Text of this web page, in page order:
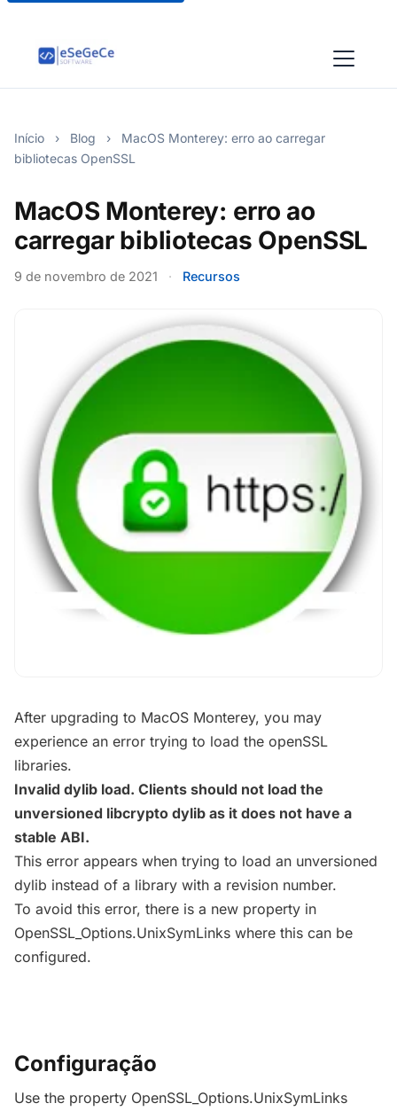
Início › Blog ›
MacOS Monterey: erro ao carregar
bibliotecas OpenSSL
MacOS Monterey: erro ao
carregar bibliotecas OpenSSL
9 de novembro de 2021 · Recursos
After upgrading to MacOS Monterey, you may
experience an error trying to load the openSSL
libraries.
Invalid dylib load. Clients should not load the
unversioned libcrypto dylib as it does not have a
stable ABI.
This error appears when trying to load an unversioned
dylib instead of a library with a revision number.
To avoid this error, there is a new property in
OpenSSL_Options.UnixSymLinks where this can be
configured.
Configuração
Use the property OpenSSL_Options.UnixSymLinks